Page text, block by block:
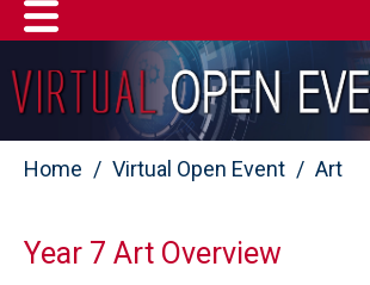
Home Virtual Open Event Art
Year 7 Art Overview